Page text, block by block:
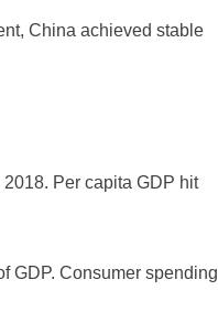
China achieved stable
Per capita GDP hit
GDP. Consumer spending